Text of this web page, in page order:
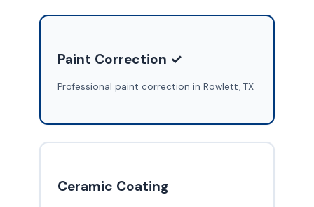
Paint Correction ✓
Professional paint correction in Rowlett, TX
Ceramic Coating